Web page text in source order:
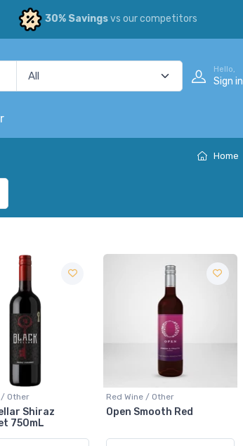
30% Savingsvs our competitors
Hello,
Sign in
Home
/ Other
Shiraz
750mL
Red Wine / Other
Open Smooth Red